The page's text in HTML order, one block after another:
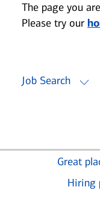
The page you
Please try our
Job Search
Great
Hiring